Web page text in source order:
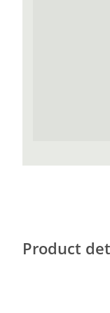
Product